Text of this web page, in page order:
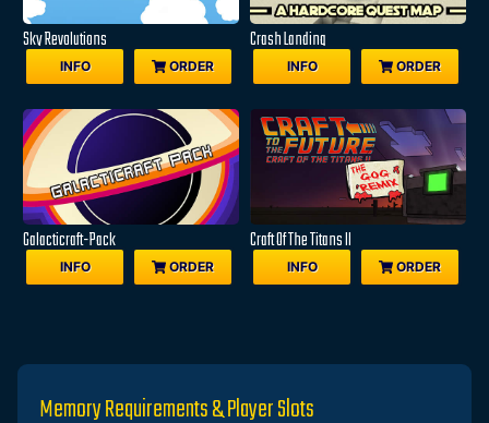
Sky Revolutions
INFO ORDER
Crash Landing
INFO ORDER
Galacticraft-Pack
INFO ORDER
Craft Of The Titans II
INFO ORDER
Memory Requirements & Player Slots